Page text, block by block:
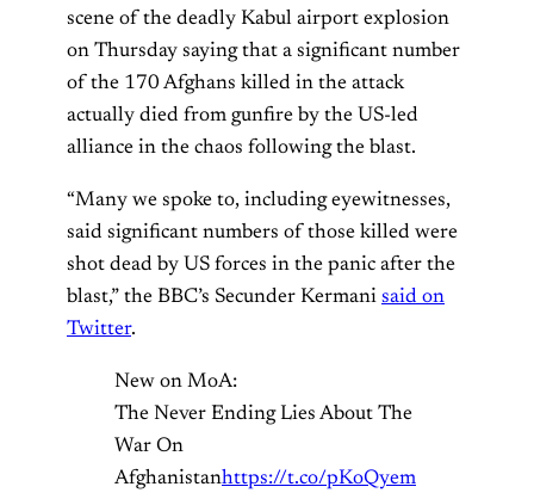
scene of the deadly Kabul airport explosion
on Thursday saying that a significant number
of the 170 Afghans killed in the attack
actually died from gunfire by the US-led
alliance in the chaos following the blast.
“Many we spoke to, including eyewitnesses,
said significant numbers of those killed were
shot dead by US forces in the panic after the
blast,” the BBC’s Secunder Kermani said on
Twitter.
New on MoA:
The Never Ending Lies About The
War On
Afghanistanhttps://t.co/pKoQyem